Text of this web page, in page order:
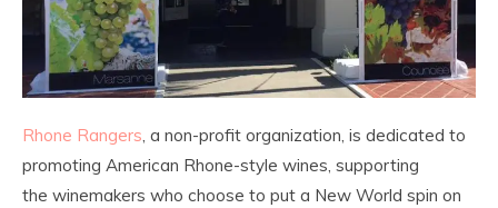
Rhone Rangers, a non-profit organization, is dedicated to
promoting American Rhone-style wines, supporting
the winemakers who choose to put a New World spin on